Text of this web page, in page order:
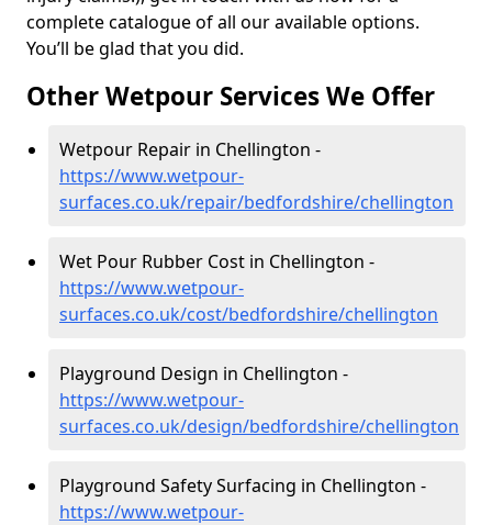
complete catalogue of all our available options.
You’ll be glad that you did.
Other Wetpour Services We Offer
Wetpour Repair in Chellington -
https://www.wetpour-
surfaces.co.uk/repair/bedfordshire/chellington
Wet Pour Rubber Cost in Chellington -
https://www.wetpour-
surfaces.co.uk/cost/bedfordshire/chellington
Playground Design in Chellington -
https://www.wetpour-
surfaces.co.uk/design/bedfordshire/chellington
Playground Safety Surfacing in Chellington -
https://www.wetpour-